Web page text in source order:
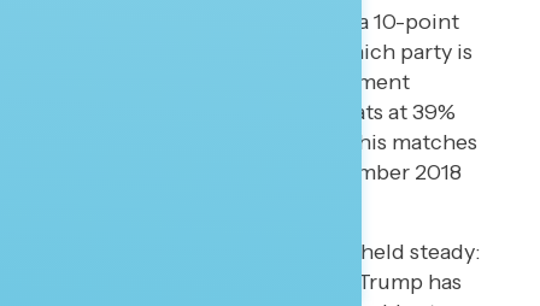
Democrats have regained a 10-point
lead on the question of which party is
trusted to “reduce government
corruption,” with Democrats at 39%
and Republicans at 29%. This matches
the previous peak in November 2018
Another measure that has held steady:
61% of Americans believe Trump has